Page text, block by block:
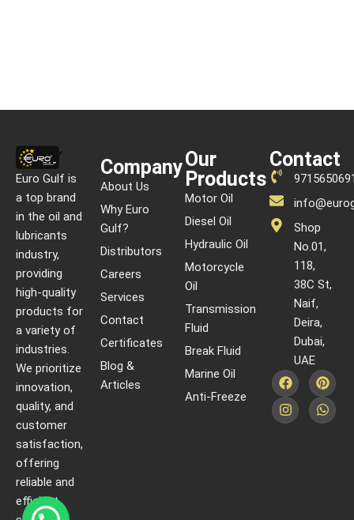
Euro Gulf is
a top brand
in the oil and
lubricants
industry,
providing
high-quality
products for
a variety of
industries.
We prioritize
innovation,
quality, and
customer
satisfaction,
offering
reliable and
efficient
Company
About Us
Why Euro
Gulf?
Distributors
Careers
Services
Contact
Certificates
Blog &
Articles
Our
Products
Motor Oil
Diesel Oil
Hydraulic Oil
Motorcycle
Oil
Transmission
Fluid
Break Fluid
Marine Oil
Anti-Freeze
Contact
Shop
No.01,
118,
38C St,
Naif,
Deira,
Dubai,
UAE